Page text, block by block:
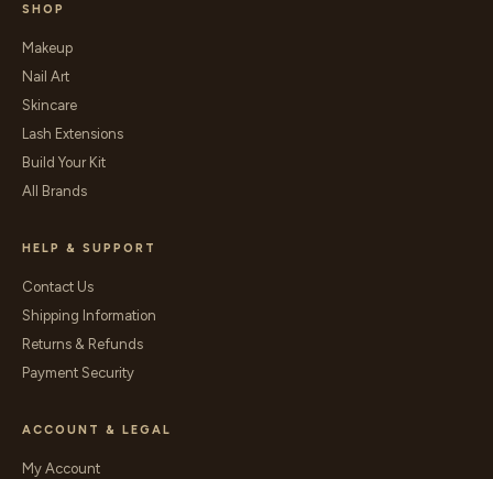
SHOP
Makeup
Nail Art
Skincare
Lash Extensions
Build Your Kit
All Brands
HELP & SUPPORT
Contact Us
Shipping Information
Returns & Refunds
Payment Security
ACCOUNT & LEGAL
My Account